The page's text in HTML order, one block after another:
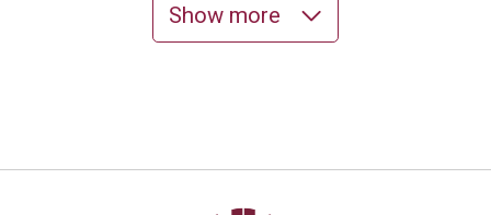
Show more